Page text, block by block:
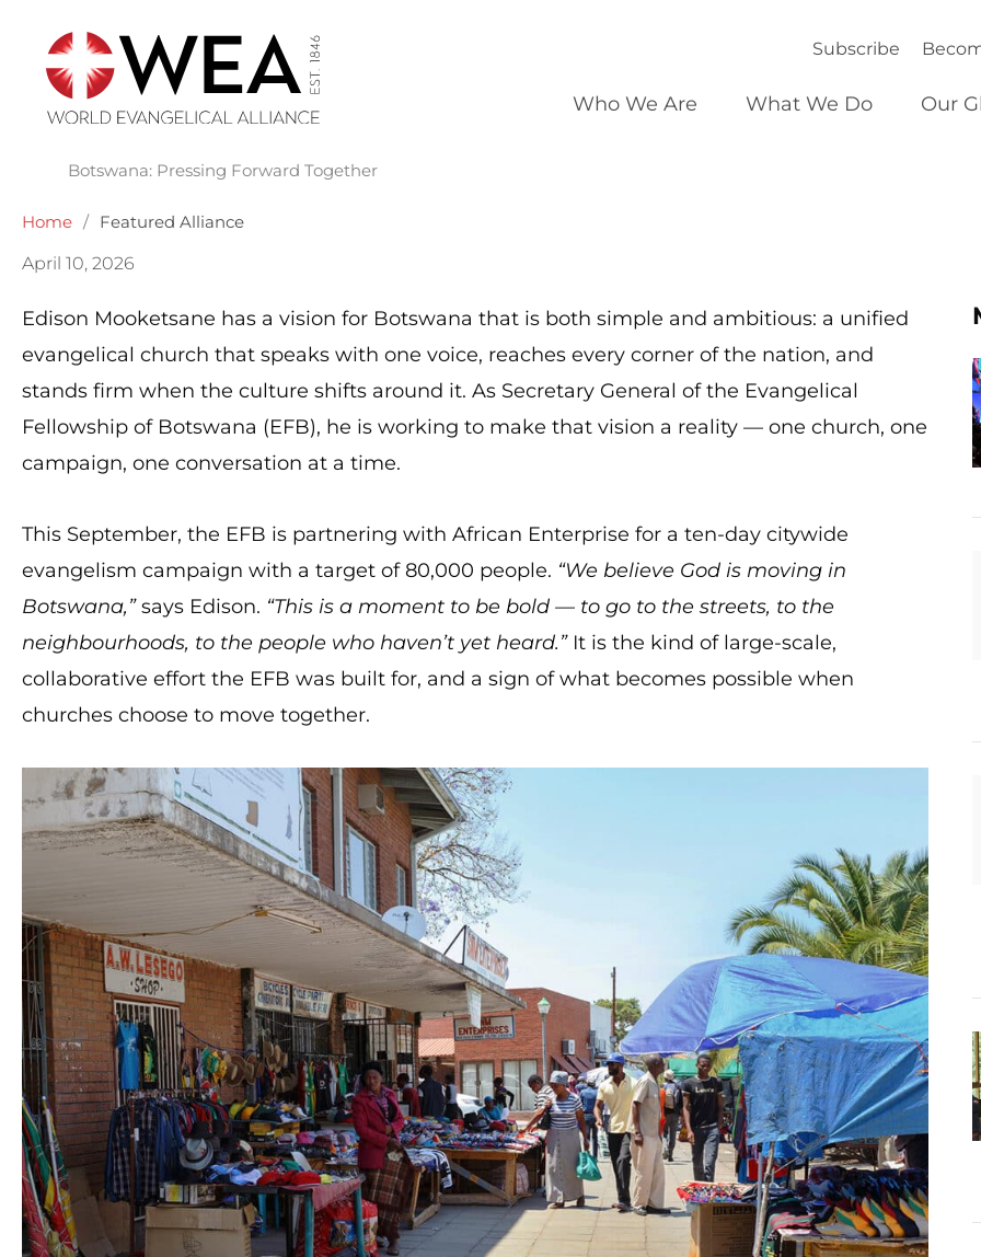
content
Subscribe
Who We Are What We Do Our
Botswana: Pressing Forward Together
Home / Featured Alliance
April 10, 2026
Edison Mooketsane has a vision for Botswana that is both simple and ambitious: a unified
evangelical church that speaks with one voice, reaches every corner of the nation, and
stands firm when the culture shifts around it. As Secretary General of the Evangelical
Fellowship of Botswana (EFB), he is working to make that vision a reality — one church, one
campaign, one conversation at a time.
This September, the EFB is partnering with African Enterprise for a ten-day citywide
evangelism campaign with a target of 80,000 people. “We believe God is moving in
Botswana,”says Edison. “This is a moment to be bold — to go to the streets, to the
neighbourhoods, to the people who haven’t yet heard.”It is the kind of large-scale,
collaborative effort the EFB was built for, and a sign of what becomes possible when
churches choose to move together.